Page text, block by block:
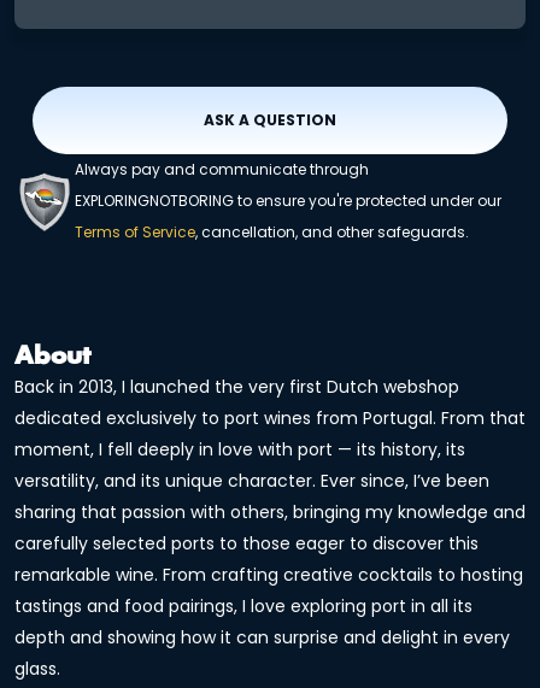
ASK A QUESTION
Always pay and communicate through
EXPLORINGNOTBORING to ensure you're protected under our
Terms of Service, cancellation, and other safeguards.
About
Back in 2013, I launched the very first Dutch webshop
dedicated exclusively to port wines from Portugal. From that
moment, I fell deeply in love with port — its history, its
versatility, and its unique character. Ever since, I’ve been
sharing that passion with others, bringing my knowledge and
carefully selected ports to those eager to discover this
remarkable wine. From crafting creative cocktails to hosting
tastings and food pairings, I love exploring port in all its
depth and showing how it can surprise and delight in every
glass.